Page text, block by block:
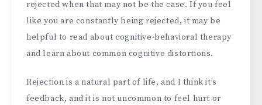
rejected when that may not be the case. If you feel
like you are constantly being rejected, it may be
helpful to read about cognitive-behavioral therapy
and learn about common cognitive distortions.
Rejection is a natural part of life, and I think it’s
feedback, and it is not uncommon to feel hurt or